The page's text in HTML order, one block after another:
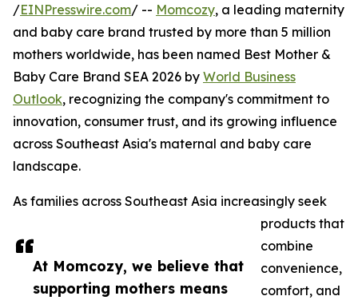
At Momcozy, we believe that
supporting mothers means
/EINPresswire.com/ -- Momcozy, a leading maternity
and baby care brand trusted by more than 5 million
mothers worldwide, has been named Best Mother &
Baby Care Brand SEA 2026 by World Business
Outlook, recognizing the company's commitment to
innovation, consumer trust, and its growing influence
across Southeast Asia's maternal and baby care
landscape.
As families across Southeast Asia increasingly seek
products that
combine
convenience,
comfort, and